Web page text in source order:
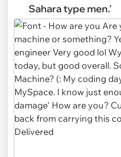
Sahara type men.'